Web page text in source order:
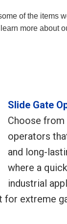
of the items
more about
Slide Gate
Choose from
operators
and long-
where a
industrial
for extreme